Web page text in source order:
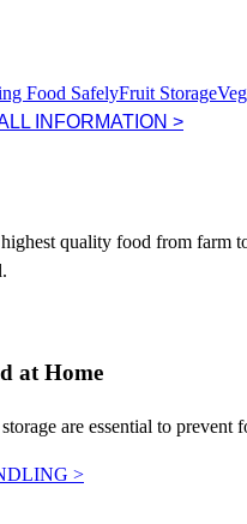
Food SafelyFruit Storage
INFORMATION >
quality food from
at Home
are essential to
>